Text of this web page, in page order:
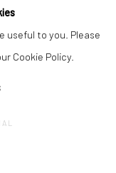
useful to you. Please
Cookie Policy.